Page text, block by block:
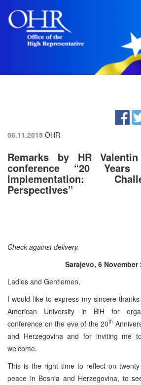
06.11.2015 OHR
Remarks by HR
conference “20
Implementation:
Perspectives”
Check against delivery.
Sarajevo, 6 November
Ladies and Gentlemen,
I would like to express my sincere
American University in BiH for
conference on the eve of the 20th
and Herzegovina and for inviting me
welcome.
This is the right time to reflect on
peace in Bosnia and Herzegovina, to